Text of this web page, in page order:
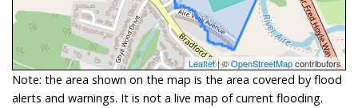
Leaflet| ©OpenStreetMapcontributors
Note: the area shown on the map is the area covered by flood
alerts and warnings. It is not a live map of current flooding.